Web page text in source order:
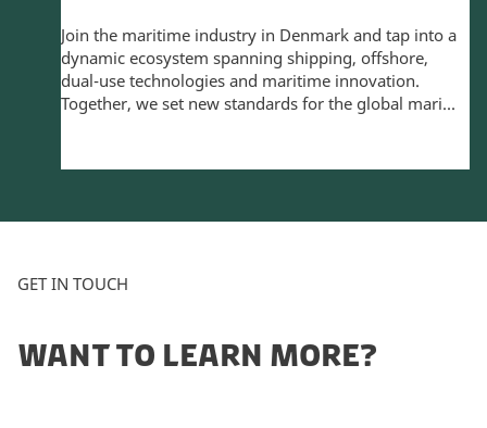
Join the maritime industry in Denmark and tap into a
dynamic ecosystem spanning shipping, offshore,
dual-use technologies and maritime innovation.
Together, we set new standards for the global mari...
GET IN TOUCH
WANT TO LEARN MORE?